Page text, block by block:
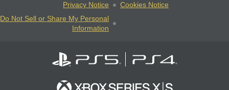
Privacy Notice
Cookies Notice
Do Not Sell or Share My Personal
Information